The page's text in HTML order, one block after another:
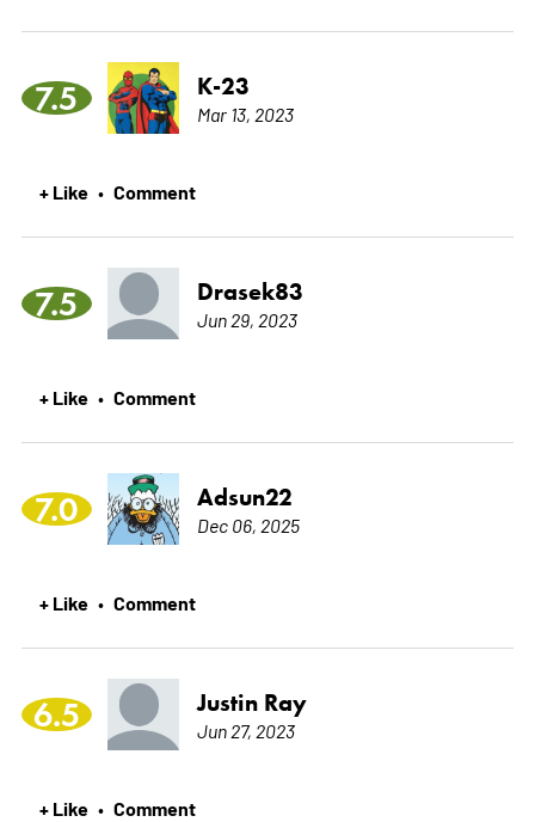
7.5 K-23
Mar 13, 2023
+ Like • Comment
7.5 Drasek83
Jun 29, 2023
+ Like • Comment
7.0 Adsun22
Dec 06, 2025
+ Like • Comment
6.5 Justin Ray
Jun 27, 2023
+ Like • Comment